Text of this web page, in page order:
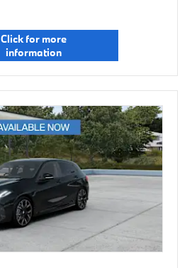
Click for more
information